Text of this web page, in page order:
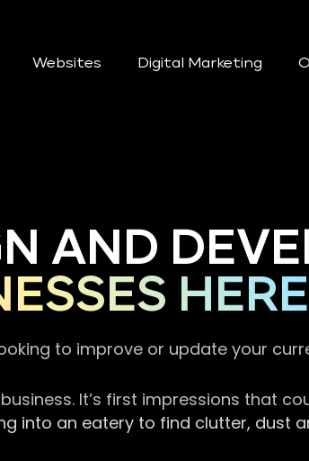
Websites Digital Marketing
AND
to improve or update your
It’s first impressions that
into an eatery to find clutter, dust